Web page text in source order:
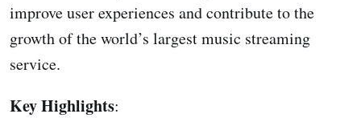
improve user experiences and contribute to the
growth of the world’s largest music streaming
service.
Key Highlights: